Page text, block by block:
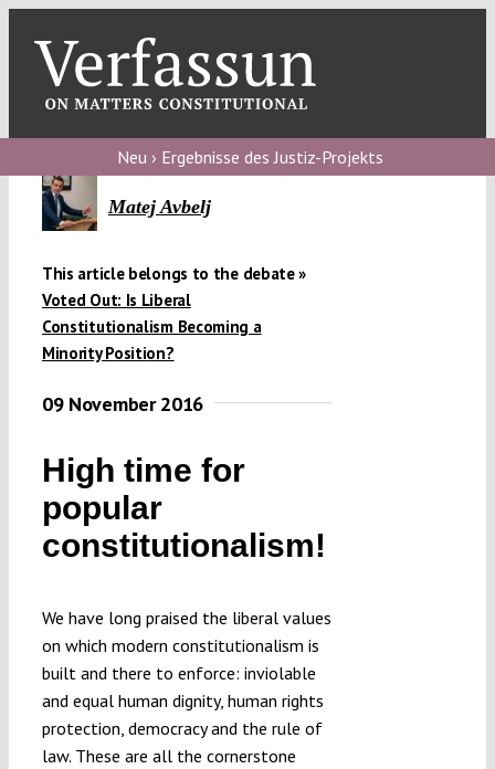
content
blog
Verfassungs
Verfassungs
podcast
Verfassungs
Projects
Neu › Ergebnisse des Justiz-Projekts
Matej Avbelj
This article belongs to the debate »
Voted Out: Is Liberal
Constitutionalism Becoming a
Minority Position?
09 November 2016
High time for
popular
constitutionalism!
We have long praised the liberal values
on which modern constitutionalism is
built and there to enforce: inviolable
and equal human dignity, human rights
protection, democracy and the rule of
law. These are all the cornerstone